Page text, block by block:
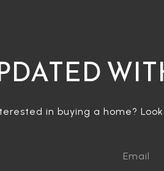
in buying a home?